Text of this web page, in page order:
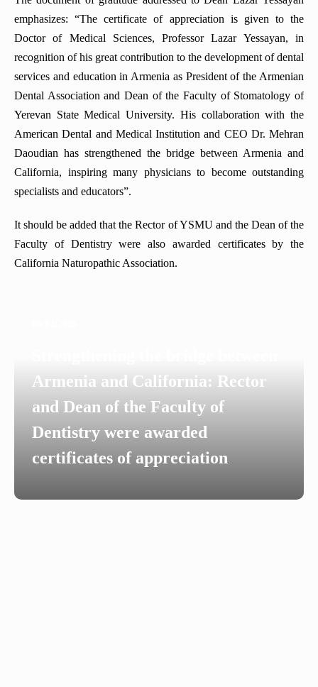
emphasizes: “The certificate of appreciation is given to the
Doctor of Medical Sciences, Professor Lazar Yessayan, in
recognition of his great contribution to the development of dental
services and education in Armenia as President of the Armenian
Dental Association and Dean of the Faculty of Stomatology of
Yerevan State Medical University. His collaboration with the
American Dental and Medical Institution and CEO Dr. Mehran
Daoudian has strengthened the bridge between Armenia and
California, inspiring many physicians to become outstanding
specialists and educators”.
It should be added that the Rector of YSMU and the Dean of the
Faculty of Dentistry were also awarded certificates by the
California Naturopathic Association.
Armenia and California: Rector
and Dean of the Faculty of
Dentistry were awarded
certificates of appreciation